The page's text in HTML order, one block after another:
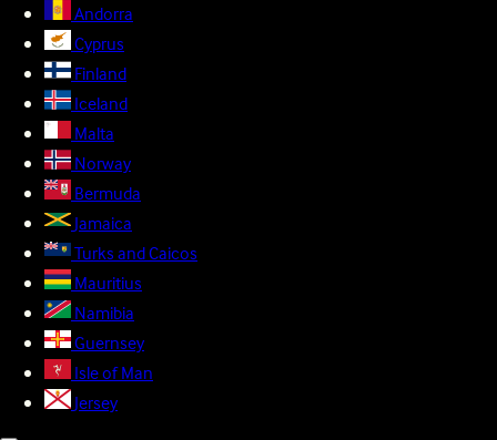
Andorra
Cyprus
Finland
Iceland
Malta
Norway
Bermuda
Jamaica
Turks and Caicos
Mauritius
Namibia
Guernsey
Isle of Man
Jersey